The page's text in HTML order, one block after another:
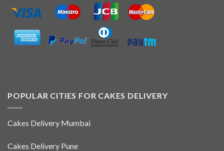
POPULAR CITIES FOR CAKES DELIVERY
Cakes Delivery Mumbai
Cakes Delivery Pune